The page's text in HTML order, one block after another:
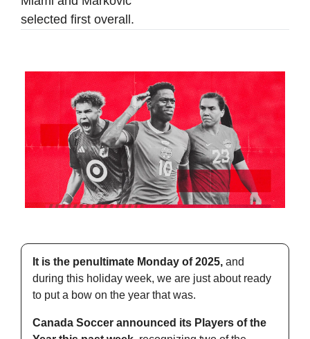
selected first overall.
It is the penultimate Monday of 2025, and
during this holiday week, we are just about ready
to put a bow on the year that was.
Canada Soccer announced its Players of the